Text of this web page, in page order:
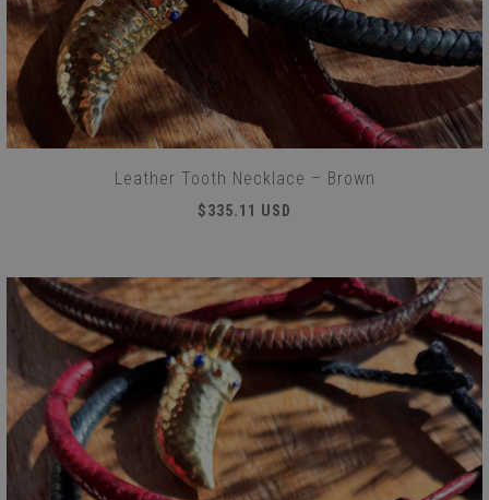
Leather Tooth Necklace – Brown
$335.11 USD